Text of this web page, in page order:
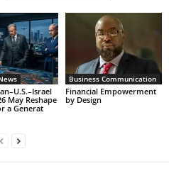
May Reshape
a Generat
Business Communication
Financial Empowerment
by Design